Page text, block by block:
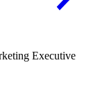
Executive